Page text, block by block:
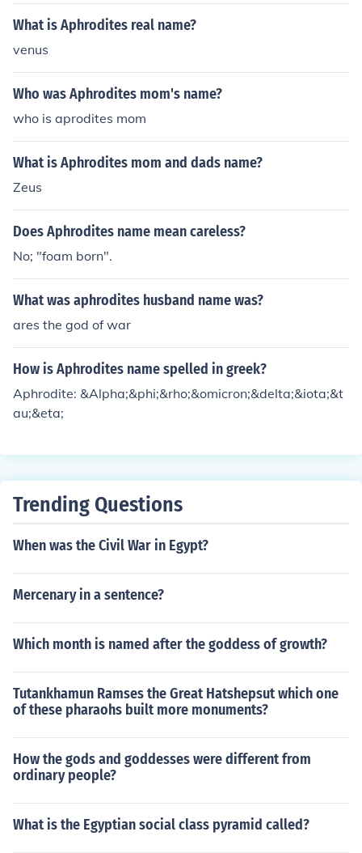
What is Aphrodites real name?
venus
Who was Aphrodites mom's name?
who is aprodites mom
What is Aphrodites mom and dads name?
Zeus
Does Aphrodites name mean careless?
No; "foam born".
What was aphrodites husband name was?
ares the god of war
How is Aphrodites name spelled in greek?
Aphrodite: &Alpha;&phi;&rho;&omicron;&delta;&iota;&t
au;&eta;
Trending Questions
When was the Civil War in Egypt?
Mercenary in a sentence?
Which month is named after the goddess of growth?
Tutankhamun Ramses the Great Hatshepsut which one
of these pharaohs built more monuments?
How the gods and goddesses were different from
ordinary people?
What is the Egyptian social class pyramid called?